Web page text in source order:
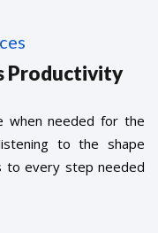
Productivity
when needed for the
to the shape
to every step needed